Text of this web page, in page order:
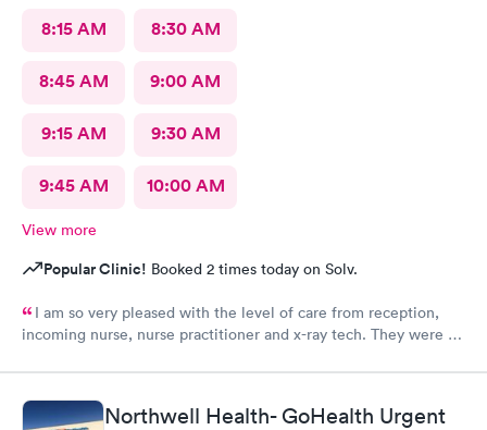
8:15 AM 8:30 AM
8:45 AM 9:00 AM
9:15 AM 9:30 AM
9:45 AM 10:00 AM
View more
Popular Clinic! Booked 2 times today on Solv.
I am so very pleased with the level of care from reception,
incoming nurse, nurse practitioner and x-ray tech. They were all
blessed to have such high quality Urgent Care in Smithtown.
Thank you all.Northwell Health- GoHealth Urgent